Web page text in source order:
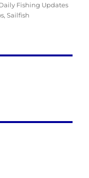
Fishing Updates
,Sailfish